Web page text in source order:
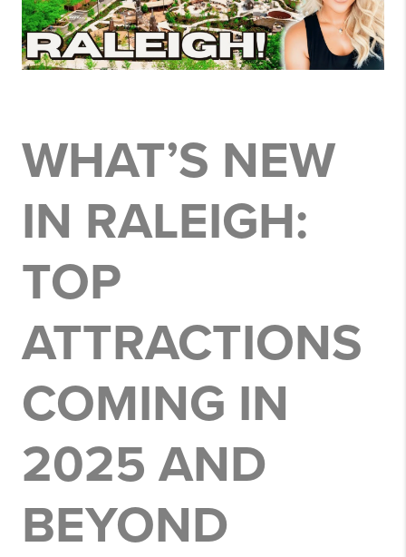
WHAT’S NEW
IN RALEIGH:
TOP
ATTRACTIONS
COMING IN
2025 AND
BEYOND